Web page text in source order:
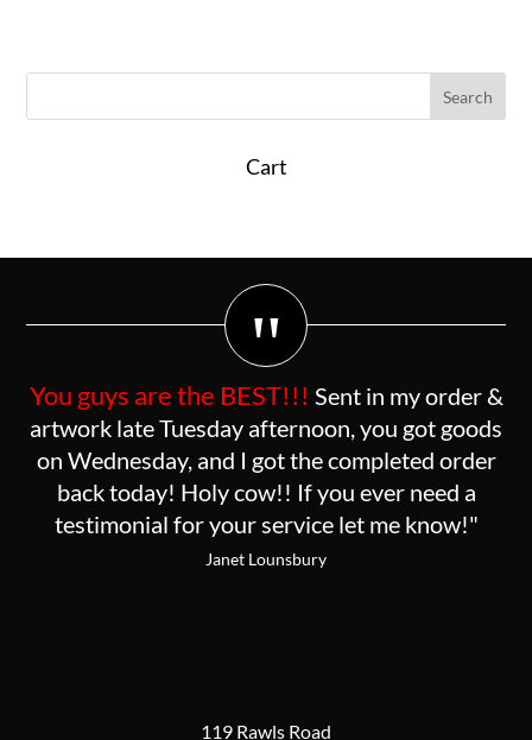
Cart
"
You guys are the BEST!!! Sent in my order &
artwork late Tuesday afternoon, you got goods
on Wednesday, and I got the completed order
back today! Holy cow!! If you ever need a
testimonial for your service let me know!"
Janet Lounsbury
119 Rawls Road